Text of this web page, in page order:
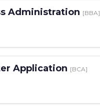
Administration [BBA]
Application [BCA]